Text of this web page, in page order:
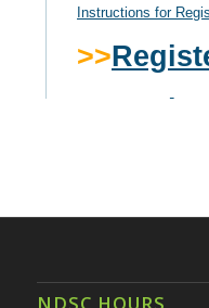
NDSC HOURS